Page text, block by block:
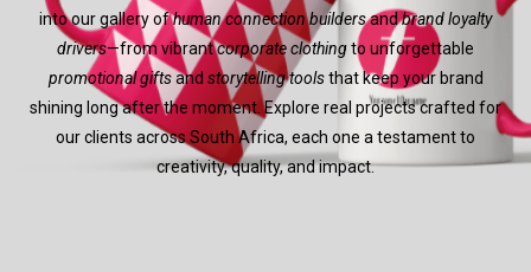
into our gallery ofhuman connection buildersandbrand loyalty
drivers—from vibrantcorporate clothingto unforgettable
promotional giftsand storytelling toolsthat keep your brand
shining long after the moment. Explore real projects crafted for
our clients across South Africa, each one a testament to
creativity, quality, and impact.